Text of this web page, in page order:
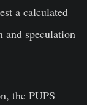
a calculated
and speculation
the PUPS